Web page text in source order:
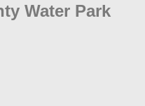
Water Park